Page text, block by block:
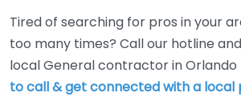
Tired of searching for pros in your
too many times? Call our hotline
local General contractor in Orlando
to call & get connected with a local